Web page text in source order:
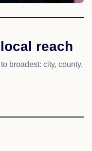
reach
broadest: city, county,